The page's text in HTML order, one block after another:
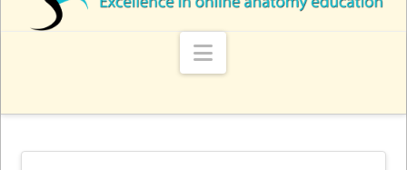
Navigation